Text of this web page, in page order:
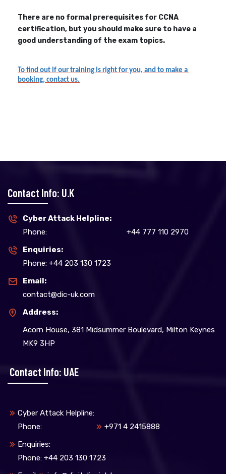
There are no formal prerequisites for CCNA
certification, but you should make sure to have a
good understanding of the exam topics.
To find out if our training is right for you, and to make a
booking, contact us.
Contact Info: U.K
Cyber Attack Helpline:
Phone:
+44 777 110 2970
Enquiries:
Phone: +44 203 130 1723
Email:
contact@dic-uk.com
Address:
Acorn House, 381 Midsummer Boulevard, Milton Keynes
MK9 3HP
Contact Info: UAE
Cyber Attack Helpline:
Phone:
+971 4 2415888
Enquiries:
Phone: +44 203 130 1723